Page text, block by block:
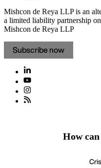
Mishcon de Reya LLP is an
a limited liability partnership
Mishcon de Reya LLP
Subscribe now
How